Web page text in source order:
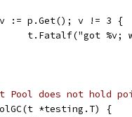
v := p.Get(); v != 3 {
t.Fatalf("got %v;
does not hold
*testing.T) {